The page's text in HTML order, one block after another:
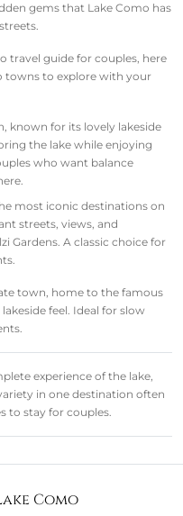
gems that Lake Como has
travel guide for couples, here
towns to explore with your
known for its lovely lakeside
the lake while enjoying
who want balance
most iconic destinations on
streets, views, and
Gardens. A classic choice for
town, home to the famous
feel. Ideal for slow
experience of the lake,
in one destination often
to stay for couples.
Como